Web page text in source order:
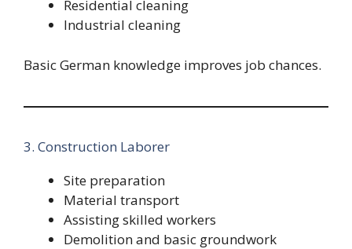
Residential cleaning
Industrial cleaning
Basic German knowledge improves job chances.
3. Construction Laborer
Site preparation
Material transport
Assisting skilled workers
Demolition and basic groundwork